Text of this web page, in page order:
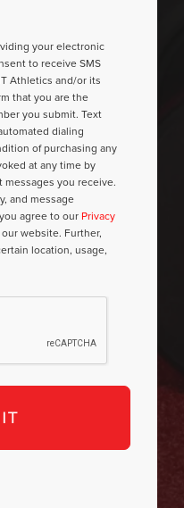
your electronic
to receive SMS
that you are the
you submit. Text
dialing
of purchasing any
at any time by
messages you receive.
and message
agree to our Privacy
website. Further,
location, usage,